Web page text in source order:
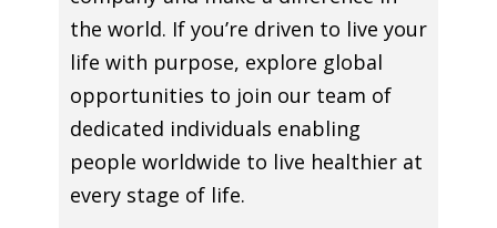
the world. If you’re driven to live your
life with purpose, explore global
opportunities to join our team of
dedicated individuals enabling
people worldwide to live healthier at
every stage of life.